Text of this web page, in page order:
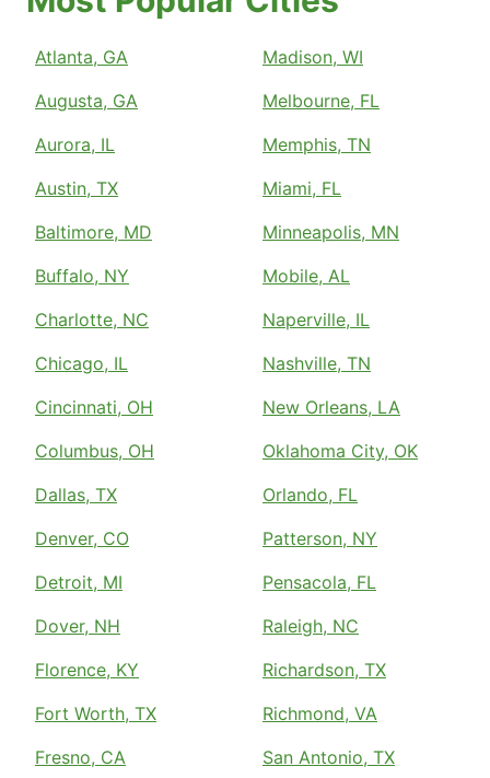
Atlanta, GA
Augusta, GA
Aurora, IL
Austin, TX
Baltimore, MD
Buffalo, NY
Charlotte, NC
Chicago, IL
Cincinnati, OH
Columbus, OH
Dallas, TX
Denver, CO
Detroit, MI
Dover, NH
Florence, KY
Fort Worth, TX
Fresno, CA
Madison, WI
Melbourne, FL
Memphis, TN
Miami, FL
Minneapolis, MN
Mobile, AL
Naperville, IL
Nashville, TN
New Orleans, LA
Oklahoma City, OK
Orlando, FL
Patterson, NY
Pensacola, FL
Raleigh, NC
Richardson, TX
Richmond, VA
San Antonio, TX